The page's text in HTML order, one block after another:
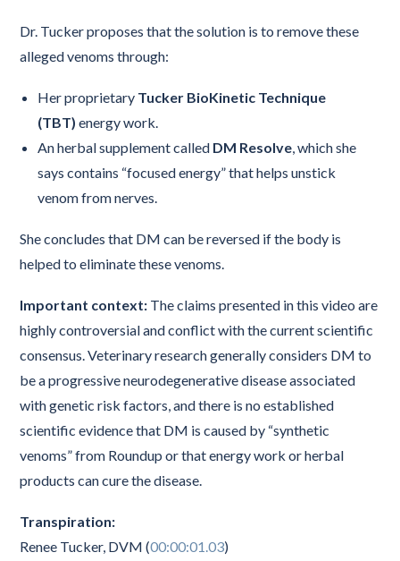
Dr. Tucker proposes that the solution is to remove these
alleged venoms through:
Her proprietary Tucker BioKinetic Technique
(TBT) energy work.
An herbal supplement called DM Resolve, which she
says contains “focused energy” that helps unstick
venom from nerves.
She concludes that DM can be reversed if the body is
helped to eliminate these venoms.
Important context: The claims presented in this video are
highly controversial and conflict with the current scientific
consensus. Veterinary research generally considers DM to
be a progressive neurodegenerative disease associated
with genetic risk factors, and there is no established
scientific evidence that DM is caused by “synthetic
venoms” from Roundup or that energy work or herbal
products can cure the disease.
Transpiration:
Renee Tucker, DVM (00:00:01.03)